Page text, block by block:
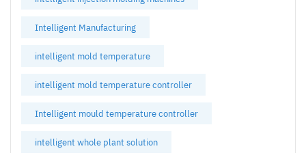
Intelligent Manufacturing
intelligent mold temperature
intelligent mold temperature controller
Intelligent mould temperature controller
intelligent whole plant solution